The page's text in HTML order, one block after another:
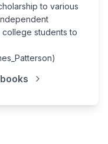
to various
students to